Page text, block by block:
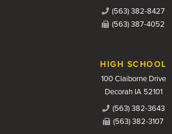
(563) 382-8427
(563) 387-4052
HIGH SCHOOL
100 Claiborne Drive
Decorah IA 52101
(563) 382-3643
(563) 382-3107